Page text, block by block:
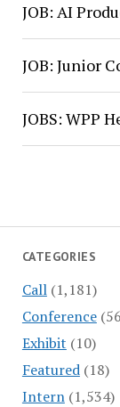
CATEGORIES
Call(1,181)
Conference
Exhibit (10)
Featured(18)
Intern(1,534)
JOB: AI
JOB: Junior
JOBS: WPP